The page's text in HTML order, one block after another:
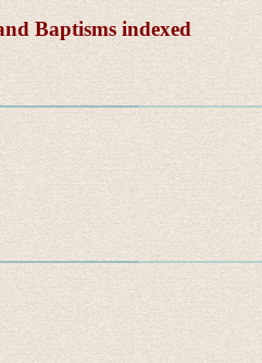
Baptisms indexed